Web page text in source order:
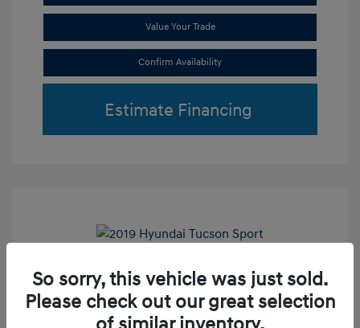
Value Your Trade
Confirm Availability
Estimate Financing
2019 Hyundai Tucson Sport
Retail Price $18,800
So sorry, this vehicle was just sold.
Please check out our great selection